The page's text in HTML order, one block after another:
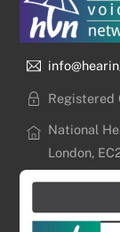
Registered
National
London,